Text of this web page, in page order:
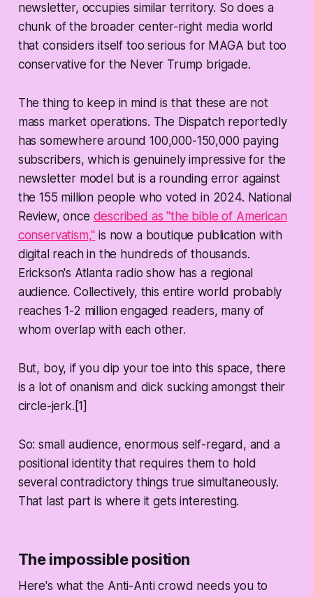
newsletter, occupies similar territory. So does a
chunk of the broader center-right media world
that considers itself too serious for MAGA but too
conservative for the Never Trump brigade.
The thing to keep in mind is that these are not
mass market operations. The Dispatch reportedly
has somewhere around 100,000-150,000 paying
subscribers, which is genuinely impressive for the
newsletter model but is a rounding error against
the 155 million people who voted in 2024. National
Review, once described as "the bible of American
conservatism," is now a boutique publication with
digital reach in the hundreds of thousands.
Erickson's Atlanta radio show has a regional
audience. Collectively, this entire world probably
reaches 1-2 million engaged readers, many of
whom overlap with each other.
But, boy, if you dip your toe into this space, there
is a lot of onanism and dick sucking amongst their
circle-jerk.[1]
So: small audience, enormous self-regard, and a
positional identity that requires them to hold
several contradictory things true simultaneously.
That last part is where it gets interesting.
The impossible position
Here's what the Anti-Anti crowd needs you to